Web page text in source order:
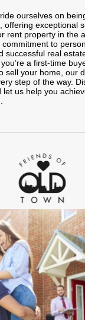
ourselves on
offering exceptional
rent property in the
to
successful real
a first-time
sell your home, our
step of the way.
let us help you